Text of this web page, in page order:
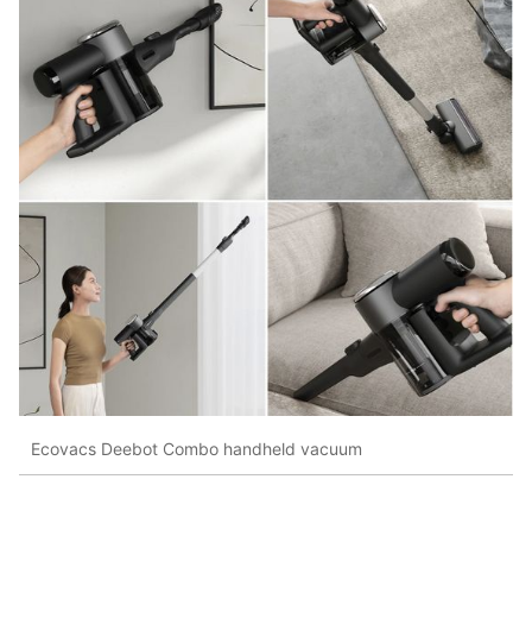
Ecovacs Deebot Combo handheld vacuum